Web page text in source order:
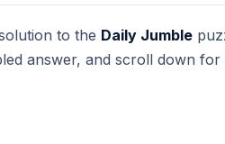
to the Daily Jumble
answer, and scroll down